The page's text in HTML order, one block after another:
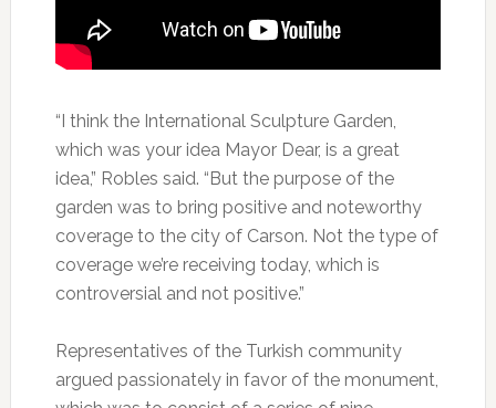
“I think the International Sculpture Garden,
which was your idea Mayor Dear, is a great
idea,” Robles said. “But the purpose of the
garden was to bring positive and noteworthy
coverage to the city of Carson. Not the type of
coverage we’re receiving today, which is
controversial and not positive.”
Representatives of the Turkish community
argued passionately in favor of the monument,